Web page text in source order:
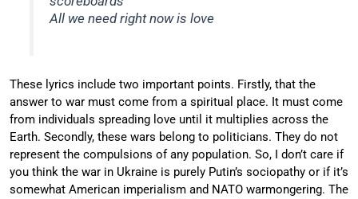
All we need right now is love
These lyrics include two important points. Firstly, that the
answer to war must come from a spiritual place. It must come
from individuals spreading love until it multiplies across the
Earth. Secondly, these wars belong to politicians. They do not
represent the compulsions of any population. So, I don’t care if
you think the war in Ukraine is purely Putin’s sociopathy or if it’s
somewhat American imperialism and NATO warmongering. The